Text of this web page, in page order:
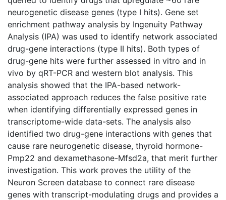
neurogenetic disease genes (type I hits). Gene set
enrichment pathway analysis by Ingenuity Pathway
Analysis (IPA) was used to identify network associated
drug-gene interactions (type II hits). Both types of
drug-gene hits were further assessed in vitro and in
vivo by qRT-PCR and western blot analysis. This
analysis showed that the IPA-based network-
associated approach reduces the false positive rate
when identifying differentially expressed genes in
transcriptome-wide data-sets. The analysis also
identified two drug-gene interactions with genes that
cause rare neurogenetic disease, thyroid hormone-
Pmp22 and dexamethasone-Mfsd2a, that merit further
investigation. This work proves the utility of the
Neuron Screen database to connect rare disease
genes with transcript-modulating drugs and provides a